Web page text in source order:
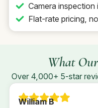
Camera inspection
Flat-rate pricing,
What
Over 4,000+ 5-star
William B